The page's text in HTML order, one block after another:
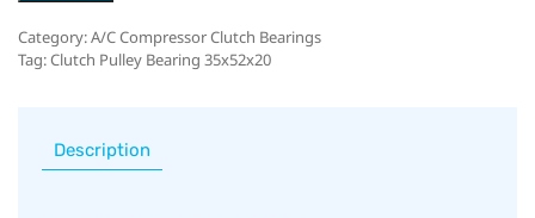
Category:A/C Compressor Clutch Bearings
Tag:Clutch Pulley Bearing 35x52x20
Description